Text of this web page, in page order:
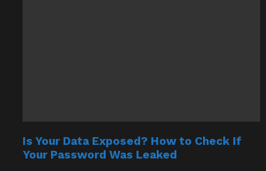
Is Your Data Exposed? How to Check If
Your Password Was Leaked